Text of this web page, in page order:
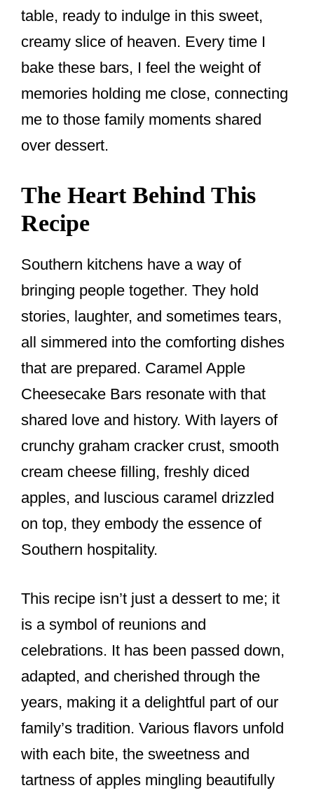
table, ready to indulge in this sweet,
creamy slice of heaven. Every time I
bake these bars, I feel the weight of
memories holding me close, connecting
me to those family moments shared
over dessert.
The Heart Behind This
Recipe
Southern kitchens have a way of
bringing people together. They hold
stories, laughter, and sometimes tears,
all simmered into the comforting dishes
that are prepared. Caramel Apple
Cheesecake Bars resonate with that
shared love and history. With layers of
crunchy graham cracker crust, smooth
cream cheese filling, freshly diced
apples, and luscious caramel drizzled
on top, they embody the essence of
Southern hospitality.
This recipe isn’t just a dessert to me; it
is a symbol of reunions and
celebrations. It has been passed down,
adapted, and cherished through the
years, making it a delightful part of our
family’s tradition. Various flavors unfold
with each bite, the sweetness and
tartness of apples mingling beautifully